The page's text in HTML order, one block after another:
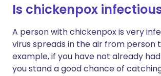
Is chickenpox
A person with chickenpox is very
virus spreads in the air from person
example, if you have not already
you stand a good chance of